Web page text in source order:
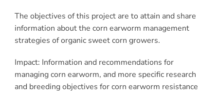
The objectives of this project are to attain and share
information about the corn earworm management
strategies of organic sweet corn growers.
Impact: Information and recommendations for
managing corn earworm, and more specific research
and breeding objectives for corn earworm resistance